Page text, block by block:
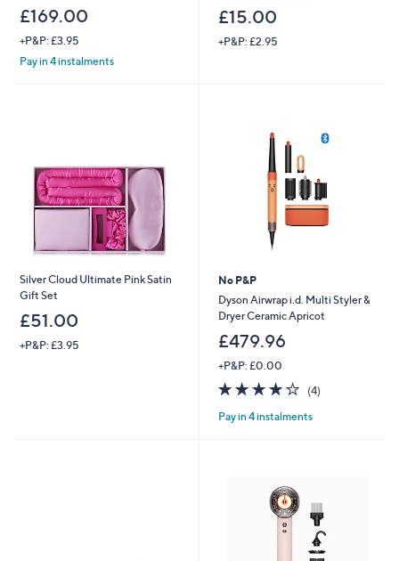
£169.00
+P&P: £3.95
Pay in 4 instalments
£15.00
+P&P: £2.95
Silver Cloud Ultimate Pink Satin
Gift Set
£51.00
+P&P: £3.95
No P&P
Dyson Airwrap i.d. Multi Styler &
Dryer Ceramic Apricot
£479.96
+P&P: £0.00
4.0
of
5
(4)4
Pay in 4 instalments